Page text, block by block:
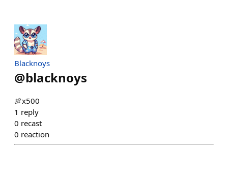
Blacknoys
@blacknoys
🍖x500
1 reply
0 recast
0 reaction